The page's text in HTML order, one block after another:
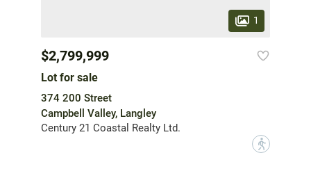
1
$2,799,999
Lot for sale
374 200 Street
Campbell Valley, Langley
Century 21 Coastal Realty Ltd.
?